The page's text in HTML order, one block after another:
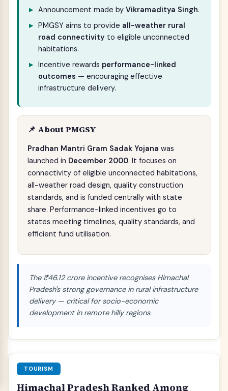
Announcement made by Vikramaditya Singh.
PMGSY aims to provide all-weather rural
road connectivity to eligible unconnected
habitations.
Incentive rewards performance-linked
outcomes — encouraging effective
infrastructure delivery.
📌 About PMGSY
Pradhan Mantri Gram Sadak Yojana was
launched in December 2000. It focuses on
connectivity of eligible unconnected habitations,
all-weather road design, quality construction
standards, and is funded centrally with state
share. Performance-linked incentives go to
states meeting timelines, quality standards, and
efficient fund utilisation.
The ₹46.12 crore incentive recognises Himachal
Pradesh's strong governance in rural infrastructure
delivery — critical for socio-economic
development in remote hilly regions.
TOURISM
Himachal Pradesh Ranked Among